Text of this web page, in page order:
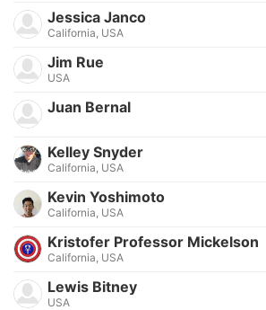
Jessica Janco
California, USA
Jim Rue
USA
Juan Bernal
Kelley Snyder
California, USA
Kevin Yoshimoto
California, USA
Kristofer Professor Mickelson
California, USA
Lewis Bitney
USA